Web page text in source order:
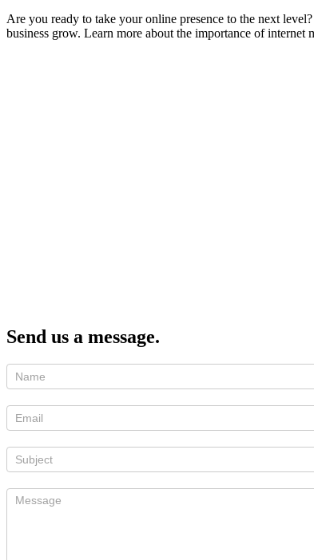
Are you ready to take your online presence to the next
business grow. Learn more about the importance of internet
Send us a message.